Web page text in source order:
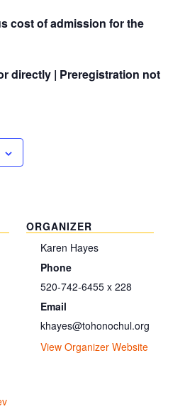
cost of admission for the
directly | Preregistration not
ORGANIZER
Karen Hayes
Phone
520-742-6455 x 228
Email
khayes@tohonochul.org
View Organizer Website